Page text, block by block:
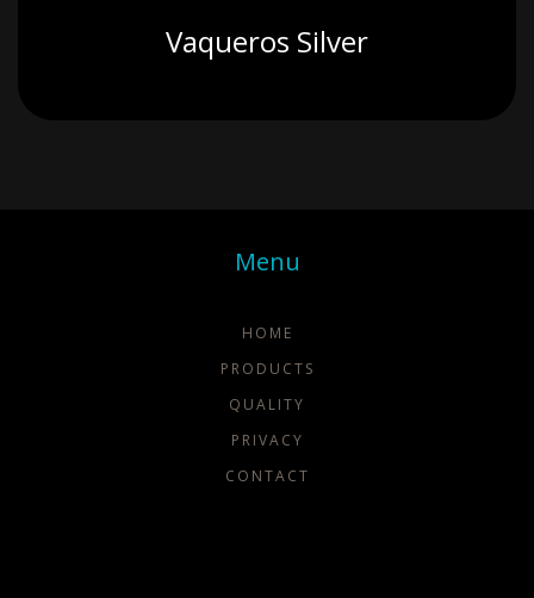
Vaqueros Silver
Menu
HOME
PRODUCTS
QUALITY
PRIVACY
CONTACT